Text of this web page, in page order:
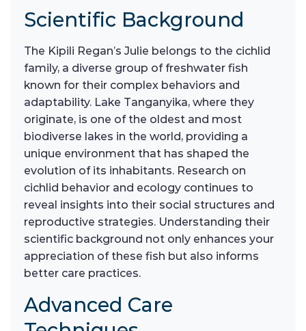
Scientific Background
The Kipili Regan’s Julie belongs to the cichlid
family, a diverse group of freshwater fish
known for their complex behaviors and
adaptability. Lake Tanganyika, where they
originate, is one of the oldest and most
biodiverse lakes in the world, providing a
unique environment that has shaped the
evolution of its inhabitants. Research on
cichlid behavior and ecology continues to
reveal insights into their social structures and
reproductive strategies. Understanding their
scientific background not only enhances your
appreciation of these fish but also informs
better care practices.
Advanced Care